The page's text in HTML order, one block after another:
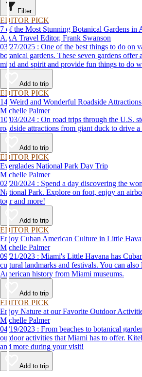
Filter
EDITOR PICK
7 of the Most Stunning Botanical Gardens in
AAA Travel Editor, Frank Swanson
03/27/2025 : One of the best things to do on vacation is to explore
botanical gardens. These seven gardens offer
mind and spirit and provide fun things to do
Add to trip
EDITOR PICK
14 Weird and Wonderful Roadside Attractions
Michelle Palmer
10/03/2024 : On road trips through the U.S. stop at these weird
roadside attractions from giant duck to drive
Add to trip
EDITOR PICK
Everglades National Park Day Trip
Michelle Palmer
02/20/2024 : Spend a day discovering the wonders of Everglades
National Park. Explore on foot, enjoy an
tour and more!
Add to trip
EDITOR PICK
Enjoy Cuban American Culture in Little
Michelle Palmer
09/21/2023 : Miami's Little Havana has Cuban cuisine, Cuban coffee,
cultural landmarks and festivals. You can also
American history from Miami museums.
Add to trip
EDITOR PICK
Enjoy Nature at our Favorite Outdoor
Michelle Palmer
04/19/2023 : From beaches to botanical gardens, explore the many
outdoor activities that Miami has to offer.
and more during your visit!
Add to trip